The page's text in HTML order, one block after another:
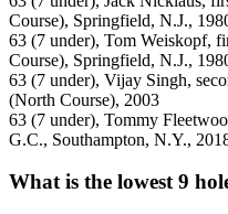
Course), Springfield, N.J.,
63 (7 under), Tom Weiskopf,
Course), Springfield, N.J.,
63 (7 under), Vijay Singh,
(North Course), 2003
63 (7 under), Tommy
G.C., Southampton, N.Y.,
What is the lowest 9